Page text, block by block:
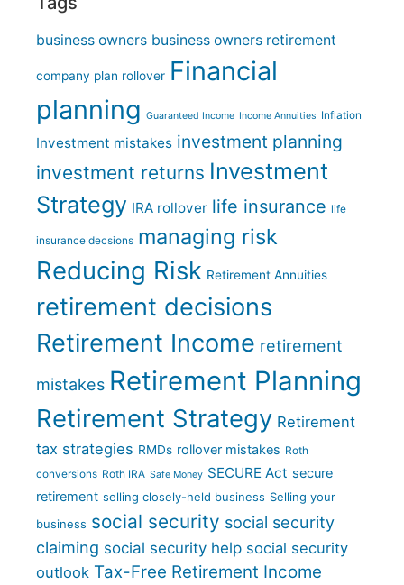
business owners business owners retirement
company plan rollover Financial
planning Guaranteed Income Income Annuities Inflation
Investment mistakes investment planning
investment returns Investment
Strategy IRA rollover life insurance life
insurance decsions managing risk
Reducing Risk Retirement Annuities
retirement decisions
Retirement Income retirement
mistakes Retirement Planning
Retirement Strategy Retirement
tax strategies RMDs rollover mistakes Roth
conversions Roth IRA Safe Money SECURE Act secure
retirement selling closely-held business Selling your
business social security social security
claiming social security help social security
outlook Tax-Free Retirement Income